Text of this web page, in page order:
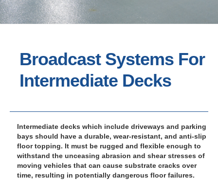
Broadcast Systems For
Intermediate Decks
Intermediate decks which include driveways and parking
bays should have a durable, wear-resistant, and anti-slip
floor topping. It must be rugged and flexible enough to
withstand the unceasing abrasion and shear stresses of
moving vehicles that can cause substrate cracks over
time, resulting in potentially dangerous floor failures.